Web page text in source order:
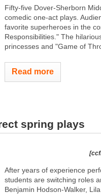
Fifty-five Dover-Sherborn
comedic one-act plays.
favorite superheroes in the
Responsibilities." The
princesses and "Game of
Read more
spring plays
After years of experience
students are switching roles
Benjamin Hodson-Walker,